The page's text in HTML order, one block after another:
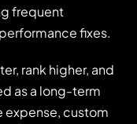
frequent
fixes.
rank higher, and
as a long-term
expense, custom